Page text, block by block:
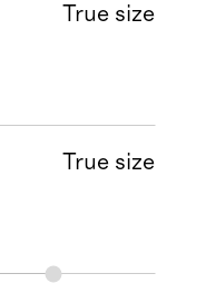
True size
True size